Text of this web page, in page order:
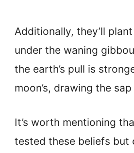
Additionally, they’ll
under the waning
the earth’s pull is
moon’s, drawing the
It’s worth mentioning
tested these beliefs but